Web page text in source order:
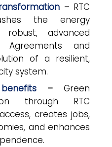
– RTC
the energy
advanced
Agreements and
of a resilient,
system.
– Green
through RTC
creates jobs,
and enhances